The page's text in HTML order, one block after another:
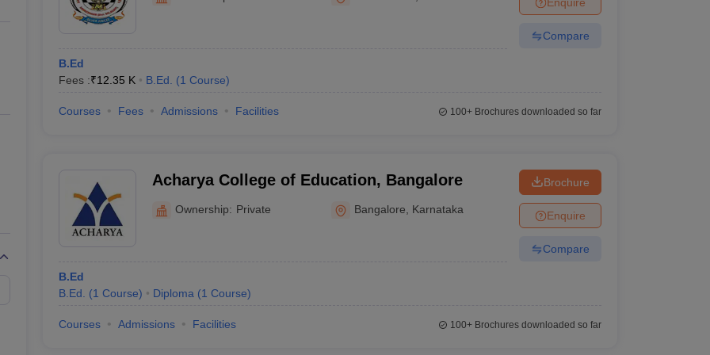
Private Degree Colleges in Gurgaon Private Degree Colleges in VaranasiPrivate Degree Colleges in
IIT JAM E-books and Sample PapersNEST E-books and Sample Papers
Mahavidyalay, Sankeshwar
B.Ed
Fees :₹12.35 K B.Ed. (1 Course)
Compare
Courses Fees Admissions Facilities 100+Brochures downloaded so far
Acharya College of Education, Bangalore
Ownership: Private Bangalore Karnataka
B.Ed
B.Ed.
(1 Course) Diploma (1 Course)
Brochure
Enquire
Compare
Courses Admissions Facilities 100+Brochures downloaded so far